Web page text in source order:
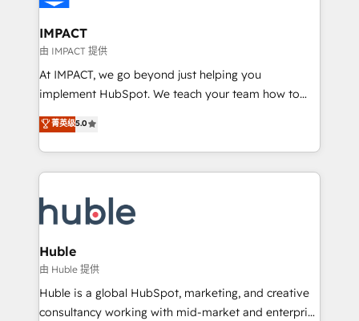
Click "Contact Business" ⬅️ to access 150+ Kickstart
Integration templates that put HubSpot in the center
of your tech stack, syncing... 🛍️ Shopify or
WooCommerce 💲 Stripe or Paypal 💰 Sage or
Netsuite 🤖 Google or Microsoft ✍️ DocuSign or
the rare Advanced "Custom Integrations"
Accreditation, securely sync data across... 🔄 any
new HubSpot portal with Advanced Website and
CRM Migrations using our in-house "HubScrub" Tool.
IMPACT
由 IMPACT 提供
At IMPACT, we go beyond just helping you
implement HubSpot. We teach your team how to
master it. As the creators of the Endless Customers
System™ (the next evolution of They Ask, You
Answer), we’re the only HubSpot partner built
entirely around coaching and training. That means
skills, processes, and internal team you need to
attract the right buyers, close deals faster, and grow
without outside dependencies. You’ll learn how to: •
Set up, audit, and organize your HubSpot portal •
Get your sales team fully using HubSpot • Track
pipeline and revenue across the entire buyer journey
菁英级5.0
Huble
由 Huble 提供
Huble is a global HubSpot, marketing, and creative
consultancy working with mid-market and enterprise